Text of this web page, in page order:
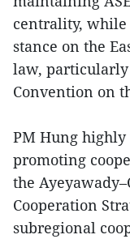
centrality, while
stance on the
law, particularly
Convention on
PM Hung highly
promoting
the
Cooperation
subregional